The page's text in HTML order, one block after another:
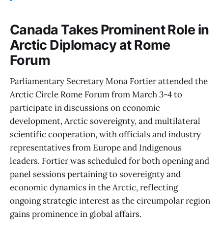
Canada Takes Prominent Role in
Arctic Diplomacy at Rome
Forum
Parliamentary Secretary Mona Fortier attended the
Arctic Circle Rome Forum from March 3-4 to
participate in discussions on economic
development, Arctic sovereignty, and multilateral
scientific cooperation, with officials and industry
representatives from Europe and Indigenous
leaders. Fortier was scheduled for both opening and
panel sessions pertaining to sovereignty and
economic dynamics in the Arctic, reflecting
ongoing strategic interest as the circumpolar region
gains prominence in global affairs.